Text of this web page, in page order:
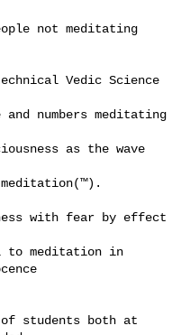
numbers meditating
as the wave
to meditation in